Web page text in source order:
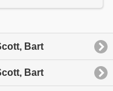
Bart
Bart